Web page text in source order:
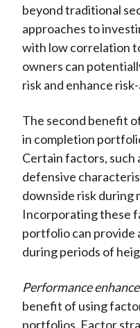
beyond traditional
approaches to
with low correlation
owners can
risk and enhance
The second benefit
in completion
Certain factors, such
defensive
downside risk during
Incorporating these
portfolio can
during periods of
Performance
benefit of using
portfolios. Factor